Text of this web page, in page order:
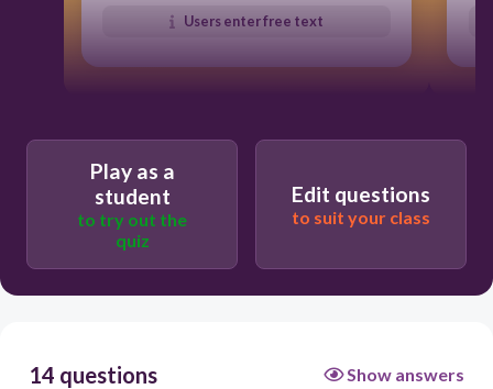
Users enter free text
Play as a
student
to try out the
quiz
Edit questions
to suit your class
14 questions Show answers